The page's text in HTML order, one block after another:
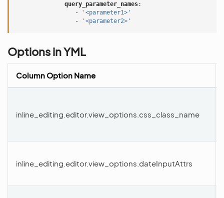
query_parameter_names:
-
'<parameter1>'
-
'<parameter2>'
Options in YML
Column Option Name
inline_editing.editor.view_options.css_class_name
inline_editing.editor.view_options.dateInputAttrs